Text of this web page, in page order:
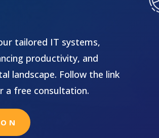
tailored IT systems,
productivity, and
landscape. Follow the link
a free consultation.